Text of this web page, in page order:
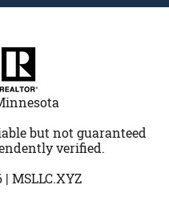
but not guaranteed
verified.
| MSLLC.XYZ